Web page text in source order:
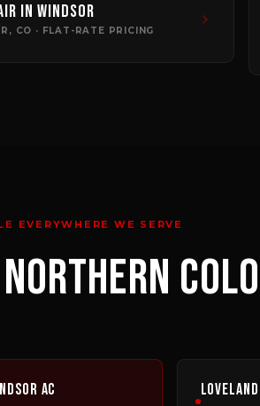
inWindsor
, CO · FLAT-RATE PRICING
EVERYWHERE WE SERVE
AC
Loveland